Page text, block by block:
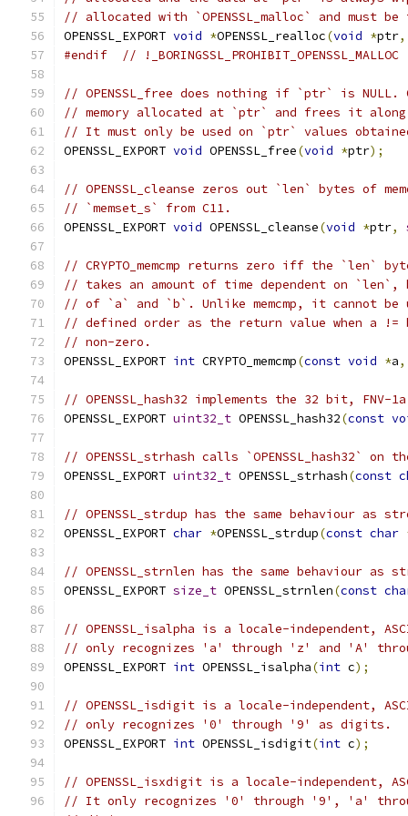
// allocated with `OPENSSL_malloc` and must be
OPENSSL_EXPORT void *OPENSSL_realloc(void *ptr,
#endif
// !_BORINGSSL_PROHIBIT_OPENSSL_MALLOC
// OPENSSL_free does nothing if `ptr` is
// memory allocated at `ptr` and frees it
// It must only be used on `ptr` values obtained
OPENSSL_EXPORT void OPENSSL_free(void *ptr);
// OPENSSL_cleanse zeros out `len` bytes of
// `memset_s` from C11.
OPENSSL_EXPORT void OPENSSL_cleanse(void *ptr,
// CRYPTO_memcmp returns zero iff the `len`
// takes an amount of time dependent on `len`,
// of `a` and `b`. Unlike memcmp, it cannot be
// defined order as the return value when a
// non-zero.
OPENSSL_EXPORT int CRYPTO_memcmp(const void *a,
// OPENSSL_hash32 implements the 32 bit, FNV-
OPENSSL_EXPORT uint32_t OPENSSL_hash32(const
// OPENSSL_strhash calls `OPENSSL_hash32`
OPENSSL_EXPORT uint32_t OPENSSL_strhash(const
// OPENSSL_strdup has the same behaviour as
OPENSSL_EXPORT char *OPENSSL_strdup(const char
// OPENSSL_strnlen has the same behaviour as
OPENSSL_EXPORT size_t OPENSSL_strnlen(const
// OPENSSL_isalpha is a locale-independent,
// only recognizes 'a' through 'z' and 'A'
OPENSSL_EXPORT int OPENSSL_isalpha(int c);
// OPENSSL_isdigit is a locale-independent,
// only recognizes '0' through '9' as digits.
OPENSSL_EXPORT int OPENSSL_isdigit(int c);
// OPENSSL_isxdigit is a locale-independent,
// It only recognizes '0' through '9', 'a'